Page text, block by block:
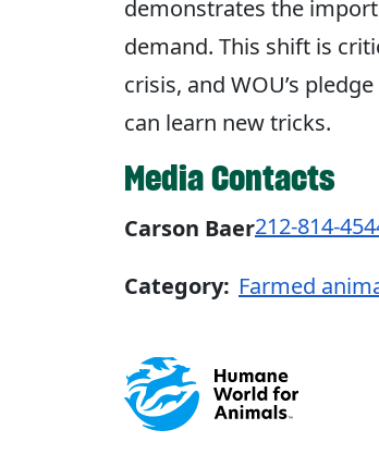
demonstrates the
demand. This shift is
crisis, and WOU’s
can learn new tricks.
Media Contacts
Carson Baer212-814-
Category: Farmed